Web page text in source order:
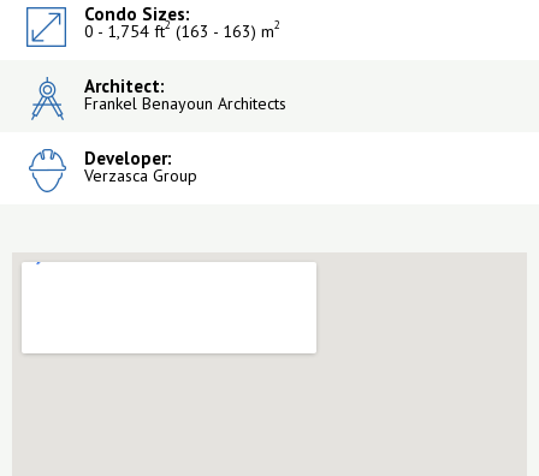
Condo Sizes:
0 - 1,754 ft2 (163 - 163) m2
Architect:
Frankel Benayoun Architects
Developer:
Verzasca Group